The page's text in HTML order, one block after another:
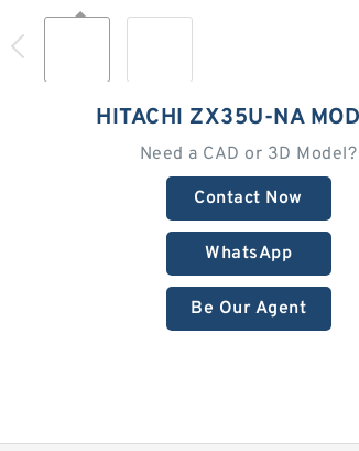
HITACHI ZX35U-NA
Need a CAD or 3D Model?
Contact Now
WhatsApp
Be Our Agent